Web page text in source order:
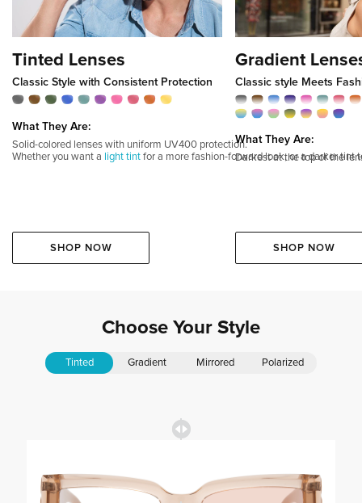
Tinted Lenses
Classic Style with Consistent Protection
What They Are:
Solid-colored lenses with uniform UV400 protection.
Whether you want a
light tint for a more fashion-forward look, or a darker tint
SHOP NOW
Gradient
Classic style Meets
What They Are:
Darkest at the top of the
SHOP NOW
Choose Your Style
Tinted Gradient Mirrored Polarized